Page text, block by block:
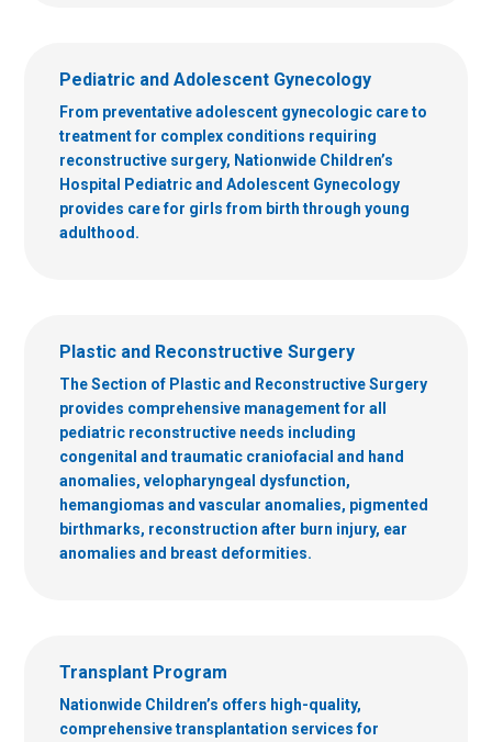
Pediatric and Adolescent Gynecology
From preventative adolescent gynecologic care to
treatment for complex conditions requiring
reconstructive surgery, Nationwide Children’s
Hospital Pediatric and Adolescent Gynecology
provides care for girls from birth through young
adulthood.
Plastic and Reconstructive Surgery
The Section of Plastic and Reconstructive Surgery
provides comprehensive management for all
pediatric reconstructive needs including
congenital and traumatic craniofacial and hand
anomalies, velopharyngeal dysfunction,
hemangiomas and vascular anomalies, pigmented
birthmarks, reconstruction after burn injury, ear
anomalies and breast deformities.
Transplant Program
Nationwide Children’s offers high-quality,
comprehensive transplantation services for